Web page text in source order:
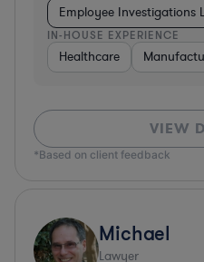
Employee Investigations
IN-HOUSE EXPERIENCE
Healthcare
VIEW
*Based on client feedback
Michael
Lawyer